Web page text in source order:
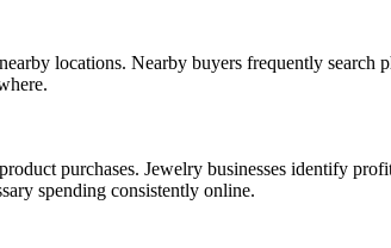
locations. Nearby buyers frequently
purchases. Jewelry businesses identify
spending consistently online.